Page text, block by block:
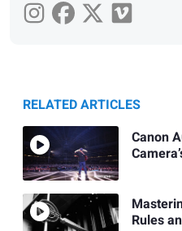
RELATED ARTICLES
Canon
Rules